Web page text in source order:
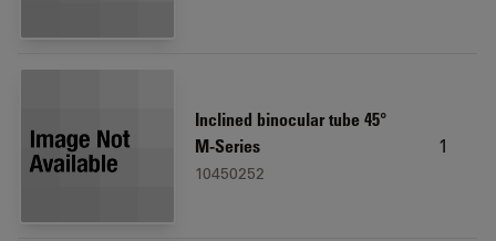
Inclined binocular tube 45°
M-Series
10450252
1